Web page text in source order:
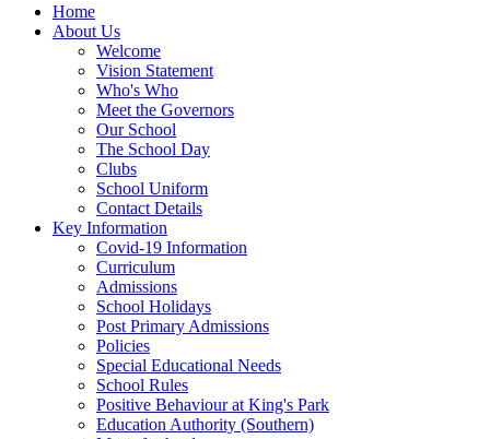
Home
About Us
Welcome
Vision Statement
Who's Who
Meet the Governors
Our School
The School Day
Clubs
School Uniform
Contact Details
Key Information
Covid-19 Information
Curriculum
Admissions
School Holidays
Post Primary Admissions
Policies
Special Educational Needs
School Rules
Positive Behaviour at King's Park
Education Authority (Southern)